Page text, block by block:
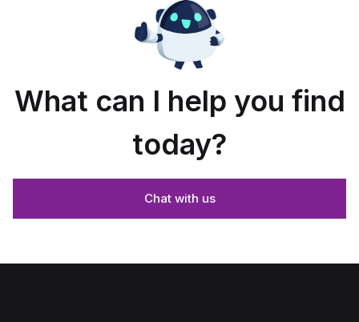
What can I help you find
today?
Chat with us